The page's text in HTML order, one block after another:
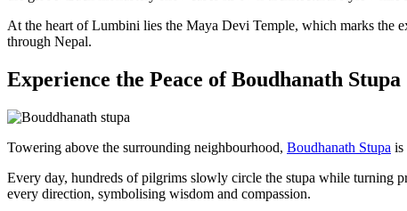
At the heart of Lumbini lies the Maya Devi Temple, which marks the
through Nepal.
Experience the Peace of Boudhanath Stupa
Towering above the surrounding neighbourhood, Boudhanath Stupa is
Every day, hundreds of pilgrims slowly circle the stupa while turning
every direction, symbolising wisdom and compassion.